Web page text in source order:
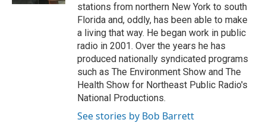
stations from northern New York to south
Florida and, oddly, has been able to make
a living that way. He began work in public
radio in 2001. Over the years he has
produced nationally syndicated programs
such as The Environment Show and The
Health Show for Northeast Public Radio's
National Productions.
See stories by Bob Barrett